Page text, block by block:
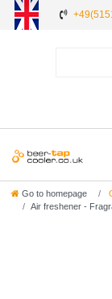
Go to homepage
Air freshener -